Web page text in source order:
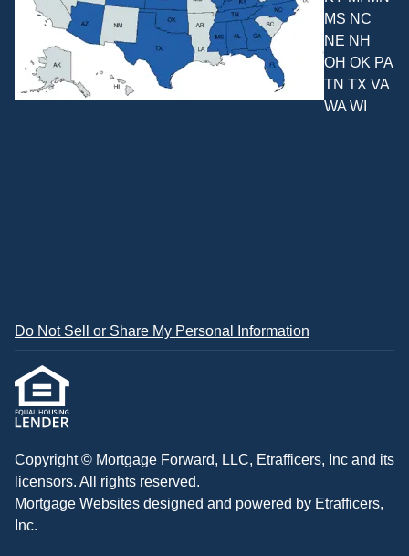
MS NC
NE NH
OH OK PA
TN TX VA
WA WI
Do Not Sell or Share My Personal Information
Copyright © Mortgage Forward, LLC, Etrafficers, Inc and its
licensors. All rights reserved.
Mortgage Websites designed and powered by Etrafficers,
Inc.